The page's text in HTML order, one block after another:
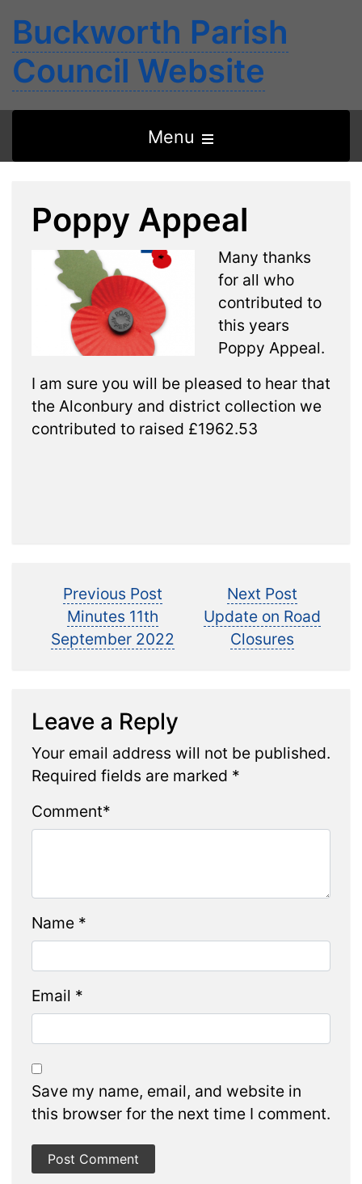
Buckworth Parish
Council Website
Menu
the
menu
Poppy Appeal
Many thanks
for all who
contributed to
this years
Poppy Appeal.
I am sure you will be pleased to hear that
the Alconbury and district collection we
contributed to raised £1962.53
Post
navigation
Previous PostPrevious
Minutes 11th
September 2022
Next PostNext
post:
Update on Road
Closures
Leave a Reply
Your email address will not be published.
Required fields are marked *
Comment*
Name *
Email *
Save my name, email, and website in
this browser for the next time I comment.